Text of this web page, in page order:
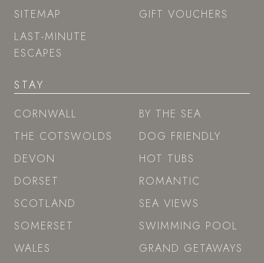
SITEMAP
LAST-MINUTE
ESCAPES
GIFT VOUCHERS
STAY
CORNWALL
THE COTSWOLDS
DEVON
DORSET
SCOTLAND
SOMERSET
WALES
BY THE SEA
DOG FRIENDLY
HOT TUBS
ROMANTIC
SEA VIEWS
SWIMMING POOL
GRAND GETAWAYS